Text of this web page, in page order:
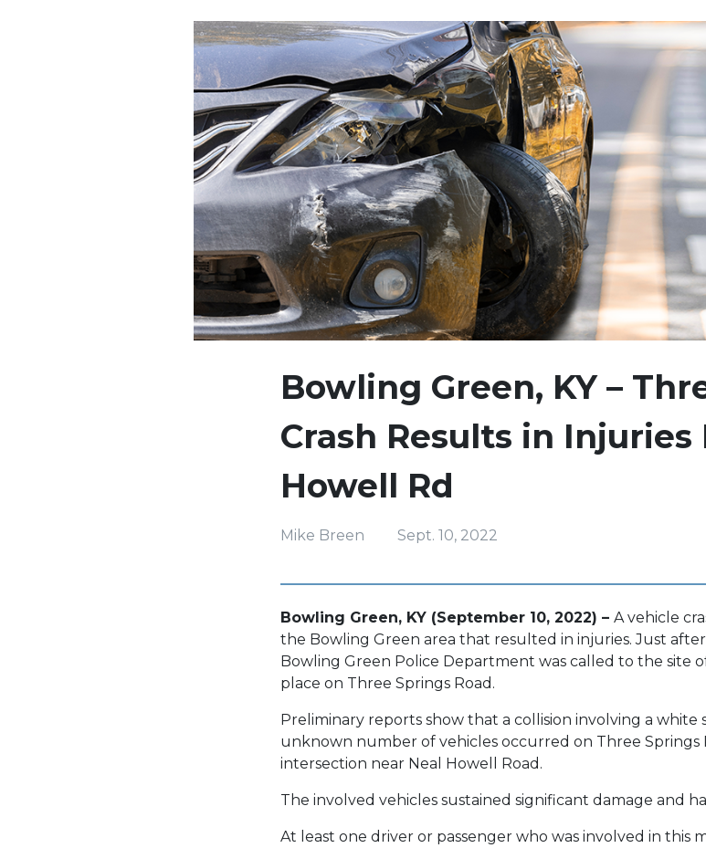
Bowling Green, KY –
Crash Results in Injuries
Howell Rd
Mike Breen Sept. 10, 2022
Bowling Green, KY (September 10, 2022) – A vehicle
the Bowling Green area that resulted in injuries. Just
Bowling Green Police Department was called to the site
place on Three Springs Road.
Preliminary reports show that a collision involving a white
unknown number of vehicles occurred on Three Springs
intersection near Neal Howell Road.
The involved vehicles sustained significant damage and
At least one driver or passenger who was involved in this